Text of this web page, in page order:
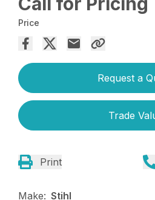
Price
Request a
Trade
Print
Make: Stihl